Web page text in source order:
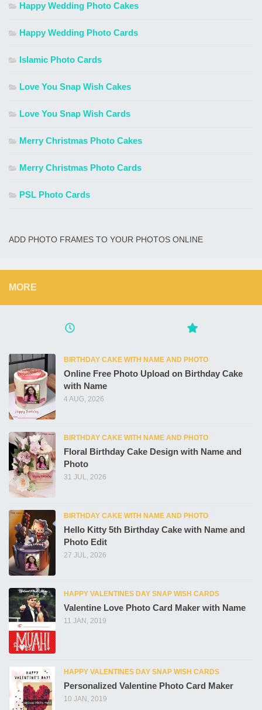
Happy Wedding Photo Cakes
Happy Wedding Photo Cards
Islamic Photo Cards
Love You Snap Wish Cakes
Love You Snap Wish Cards
Merry Christmas Photo Cakes
Merry Christmas Photo Cards
PSL Photo Cards
ADD PHOTO FRAMES TO YOUR PHOTOS ONLINE
MORE
BIRTHDAY CAKE WITH NAME AND PHOTO
Online Free Photo Upload on Birthday Cake
with Name
4 AUG, 2026
BIRTHDAY CAKE WITH NAME AND PHOTO
Floral Birthday Cake Design with Name and
Photo
31 JUL, 2026
BIRTHDAY CAKE WITH NAME AND PHOTO
Hello Kitty 5th Birthday Cake with Name and
Photo Edit
27 JUL, 2026
HAPPY VALENTINES DAY SNAP WISH CARDS
Valentine Love Photo Card Maker with Name
11 JAN, 2019
HAPPY VALENTINES DAY SNAP WISH CARDS
Personalized Valentine Photo Card Maker
10 JAN, 2019